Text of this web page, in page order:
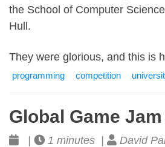
the School of Computer
Hull.
They were glorious, and this is
programming competition
Global Game
| 1 minutes | David